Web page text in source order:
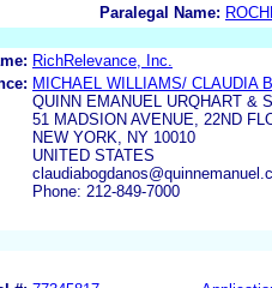
Paralegal Name:
RichRelevance, Inc.
MICHAEL WILLIAMS/ CLAUDIA
QUINN EMANUEL URQHART &
51 MADSION AVENUE, 22ND
NEW YORK, NY 10010
UNITED STATES
Phone: 212-849-7000